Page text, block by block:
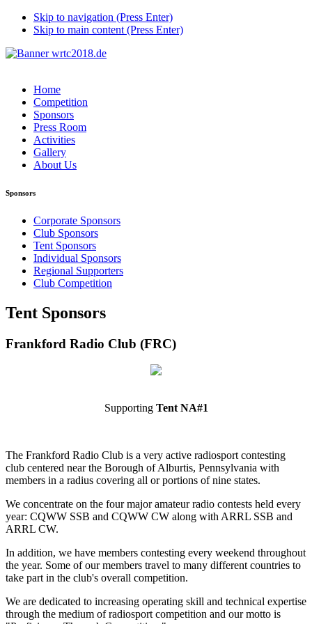
Skip to navigation (Press Enter)
Skip to main content (Press Enter)
Home
Competition
Sponsors
Press Room
Activities
Gallery
About Us
Sponsors
Corporate Sponsors
Club Sponsors
Tent Sponsors
Individual Sponsors
Regional Supporters
Club Competition
Tent Sponsors
Frankford Radio Club (FRC)
Supporting Tent NA#1
The Frankford Radio Club is a very active radiosport contesting
club centered near the Borough of Alburtis, Pennsylvania with
members in a radius covering all or portions of nine states.
We concentrate on the four major amateur radio contests held every
year: CQWW SSB and CQWW CW along with ARRL SSB and
ARRL CW.
In addition, we have members contesting every weekend throughout
the year. Some of our members travel to many different countries to
take part in the club's overall competition.
We are dedicated to increasing operating skill and technical expertise
through the medium of radiosport competition and our motto is